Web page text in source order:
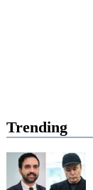
Trending